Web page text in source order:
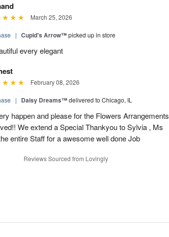
March 25, 2026
| Cupid's Arrow™picked up in store
every elegant
February 08, 2026
| Daisy Dreams™delivered to Chicago, IL
happen and please for the Flowers Arrangements
We extend a Special Thankyou to Sylvia , Ms
entire Staff for a awesome well done Job
Reviews Sourced from Lovingly